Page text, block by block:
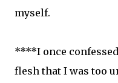
myself.
****I once
flesh that I was too